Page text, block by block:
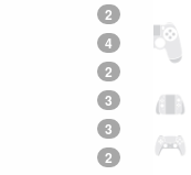
2
4
2
3
3
2